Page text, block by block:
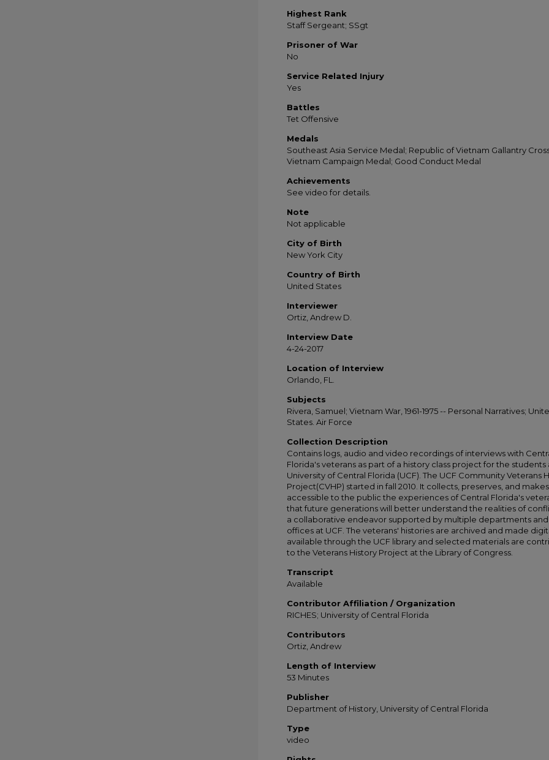
Highest Rank
Staff Sergeant; SSgt
Prisoner of War
No
Service Related Injury
Yes
Battles
Tet Offensive
Medals
Southeast Asia Service Medal; Republic of Vietnam Gallantry
Vietnam Campaign Medal; Good Conduct Medal
Achievements
See video for details.
Note
Not applicable
City of Birth
New York City
Country of Birth
United States
Interviewer
Ortiz, Andrew D.
Interview Date
4-24-2017
Location of Interview
Orlando, FL.
Subjects
Rivera, Samuel; Vietnam War, 1961-1975 -- Personal Narratives;
States. Air Force
Collection Description
Contains logs, audio and video recordings of interviews with
Florida's veterans as part of a history class project for the students
University of Central Florida (UCF). The UCF Community Veterans
Project(CVHP) started in fall 2010. It collects, preserves, and makes
accessible to the public the experiences of Central Florida's
that future generations will better understand the realities of
a collaborative endeavor supported by multiple departments and
offices at UCF. The veterans' histories are archived and made
available through the UCF library and selected materials are
to the Veterans History Project at the Library of Congress.
Transcript
Available
Contributor Affiliation / Organization
RICHES; University of Central Florida
Contributors
Ortiz, Andrew
Length of Interview
53 Minutes
Publisher
Department of History, University of Central Florida
Type
video